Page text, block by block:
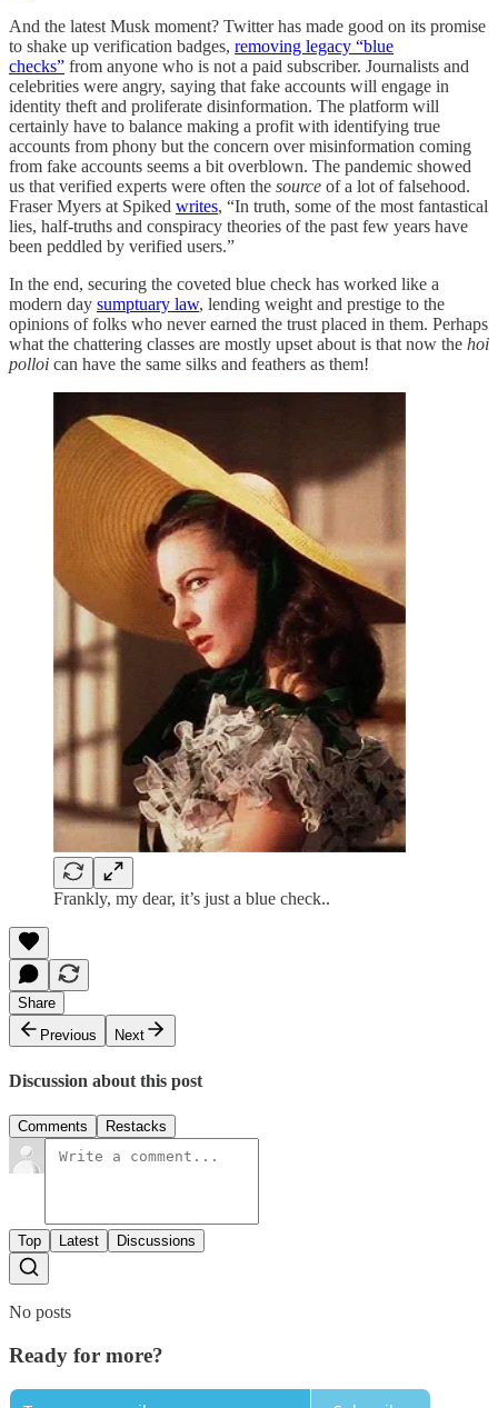
And the latest Musk moment? Twitter has made good on its promise
to shake up verification badges, removing legacy “blue
checks” from anyone who is not a paid subscriber. Journalists and
celebrities were angry, saying that fake accounts will engage in
identity theft and proliferate disinformation. The platform will
certainly have to balance making a profit with identifying true
accounts from phony but the concern over misinformation coming
from fake accounts seems a bit overblown. The pandemic showed
us that verified experts were often the source of a lot of falsehood.
Fraser Myers at Spiked writes, “In truth, some of the most fantastical
lies, half-truths and conspiracy theories of the past few years have
been peddled by verified users.”
In the end, securing the coveted blue check has worked like a
modern day sumptuary law, lending weight and prestige to the
opinions of folks who never earned the trust placed in them. Perhaps
what the chattering classes are mostly upset about is that now the hoi
polloi can have the same silks and feathers as them!
Frankly, my dear, it’s just a blue check..
Share
Previous
Next
Discussion about this post
Comments Restacks
Top Latest Discussions
No posts
Ready for more?